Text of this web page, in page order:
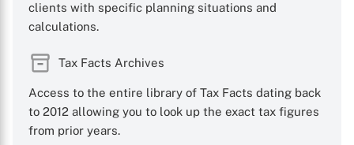
clients with specific planning situations and
calculations.
Tax Facts Archives
Access to the entire library of Tax Facts dating back
to 2012 allowing you to look up the exact tax figures
from prior years.